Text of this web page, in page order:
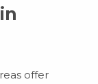
offer